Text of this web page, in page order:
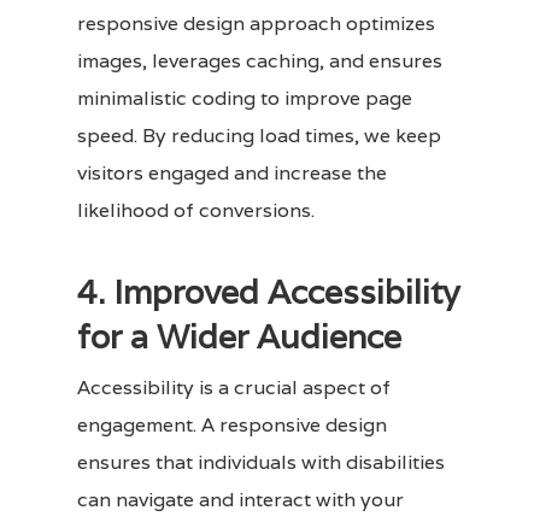
responsive design approach optimizes
images, leverages caching, and ensures
minimalistic coding to improve page
speed. By reducing load times, we keep
visitors engaged and increase the
likelihood of conversions.
4. Improved Accessibility
for a Wider Audience
Accessibility is a crucial aspect of
engagement. A responsive design
ensures that individuals with disabilities
can navigate and interact with your